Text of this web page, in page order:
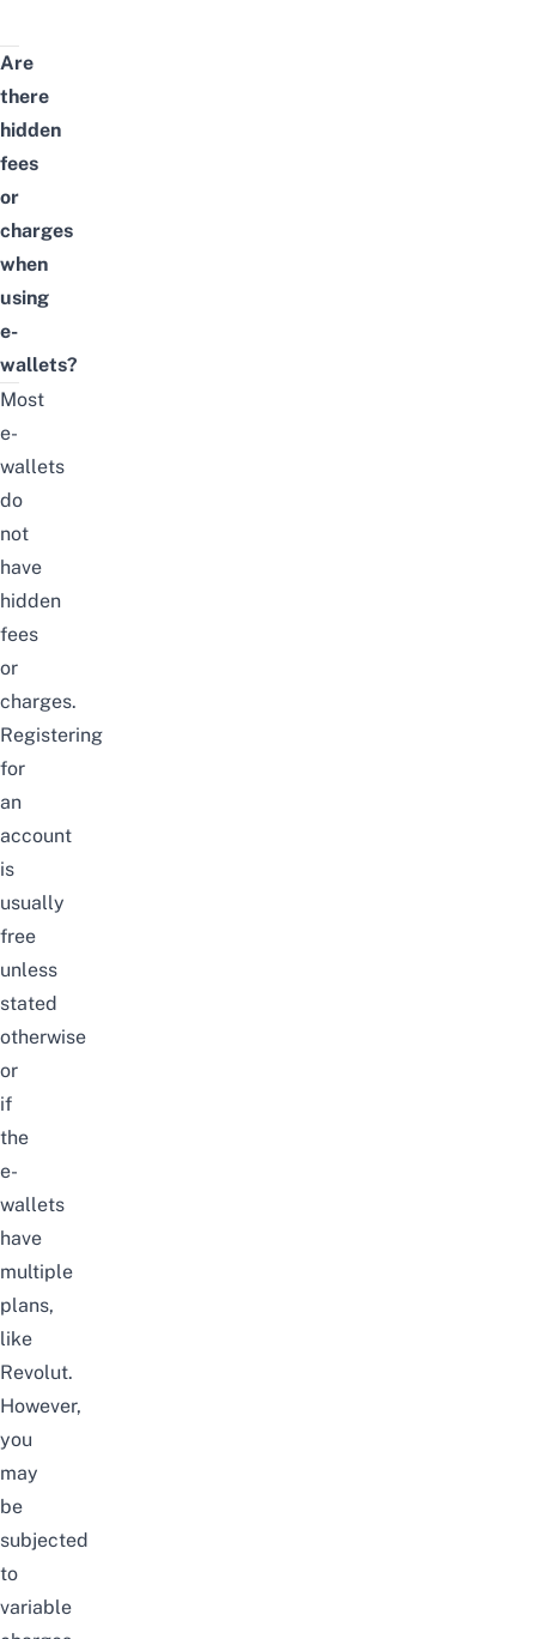
Are
there
hidden
fees
or
charges
when
using
e-
wallets?
Most
e-
wallets
do
not
have
hidden
fees
or
charges.
Registering
for
an
account
is
usually
free
unless
stated
otherwise
or
if
the
e-
wallets
have
multiple
plans,
like
Revolut.
However,
you
may
be
subjected
to
variable